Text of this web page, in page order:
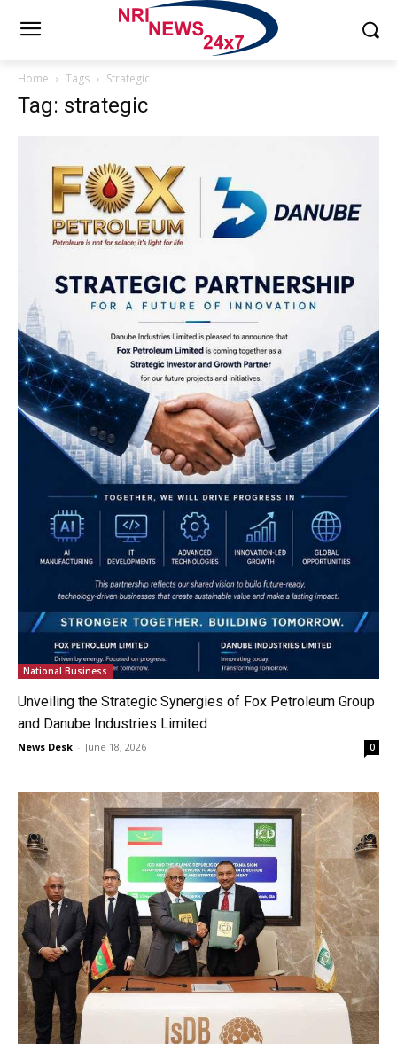
Home Tags Strategic
Tag: strategic
National Business
Unveiling the Strategic Synergies of Fox Petroleum Group
and Danube Industries Limited
News Desk - June 18, 2026 0